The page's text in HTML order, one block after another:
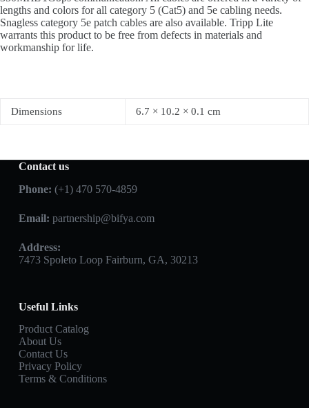
lengths and colors for all category 5 (Cat5) and 5e cabling needs.
Snagless category 5e patch cables are also available. Tripp Lite
warrants this product to be free from defects in materials and
workmanship for life.
Dimensions 6.7 × 10.2 × 0.1 cm
Contact us
Phone: (+1) 470 570-4859
Email: partnership@bifya.com
Address:
7473 Spoleto Loop Fairburn, GA, 30213
Useful Links
Product Catalog
About Us
Contact Us
Privacy Policy
Terms & Conditions